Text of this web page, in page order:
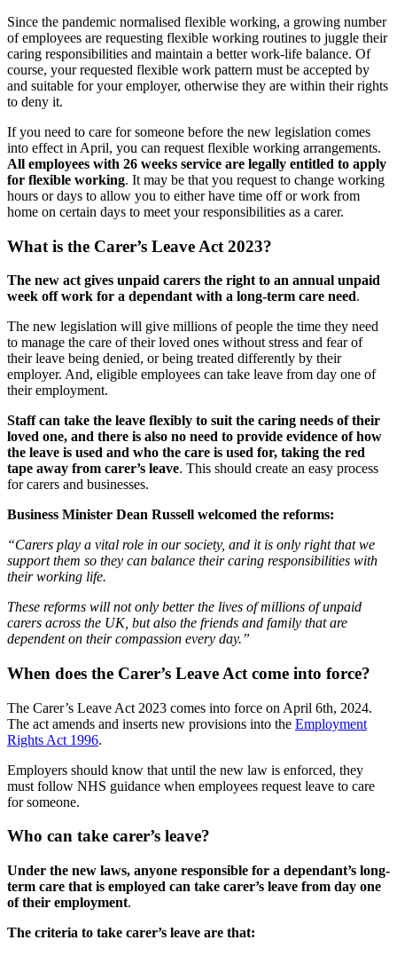
Since the pandemic normalised flexible working, a growing number
of employees are requesting flexible working routines to juggle their
caring responsibilities and maintain a better work-life balance. Of
course, your requested flexible work pattern must be accepted by
and suitable for your employer, otherwise they are within their rights
to deny it.
If you need to care for someone before the new legislation comes
into effect in April, you can request flexible working arrangements.
All employees with 26 weeks service are legally entitled to apply
for flexible working. It may be that you request to change working
hours or days to allow you to either have time off or work from
home on certain days to meet your responsibilities as a carer.
What is the Carer’s Leave Act 2023?
The new act gives unpaid carers the right to an annual unpaid
week off work for a dependant with a long-term care need.
The new legislation will give millions of people the time they need
to manage the care of their loved ones without stress and fear of
their leave being denied, or being treated differently by their
employer. And, eligible employees can take leave from day one of
their employment.
Staff can take the leave flexibly to suit the caring needs of their
loved one, and there is also no need to provide evidence of how
the leave is used and who the care is used for, taking the red
tape away from carer’s leave. This should create an easy process
for carers and businesses.
Business Minister Dean Russell welcomed the reforms:
“Carers play a vital role in our society, and it is only right that we
support them so they can balance their caring responsibilities with
their working life.
These reforms will not only better the lives of millions of unpaid
carers across the UK, but also the friends and family that are
dependent on their compassion every day.”
When does the Carer’s Leave Act come into force?
The Carer’s Leave Act 2023 comes into force on April 6th, 2024.
The act amends and inserts new provisions into the Employment
Rights Act 1996.
Employers should know that until the new law is enforced, they
must follow NHS guidance when employees request leave to care
for someone.
Who can take carer’s leave?
Under the new laws, anyone responsible for a dependant’s long-
term care that is employed can take carer’s leave from day one
of their employment.
The criteria to take carer’s leave are that: